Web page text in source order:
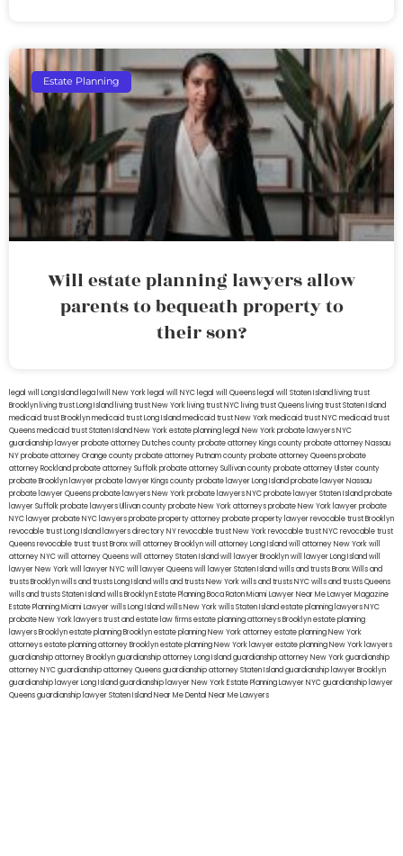
Estate Planning
Will estate planning lawyers allow
parents to bequeath property to
their son?
legal will Long Island lega lwill New York legal will NYC legal will Queens legal will Staten Island living trust
Brooklyn living trust Long Island living trust New York living trust NYC living trust Queens living trust Staten Island
medicaid trust Brooklynmedicaid trust Long Islandmedicaid trust New Yorkmedicaid trust NYCmedicaid trust
Queensmedicaid trust Staten IslandNew York estate planning legal New York probate lawyersNYC
guardianship lawyerprobate attorney Dutches countyprobate attorney Kings countyprobate attorney Nassau
NYprobate attorney Orange countyprobate attorney Putnam countyprobate attorney Queensprobate
attorney Rocklandprobate attorney Suffolkprobate attorney Sullivan countyprobate attorney Ulster county
probate Brooklyn lawyerprobate lawyer Kings countyprobate lawyer Long Islandprobate lawyer Nassau
probate lawyer Queensprobate lawyers New Yorkprobate lawyers NYCprobate lawyer Staten Islandprobate
lawyer Suffolkprobate lawyers Ullivan countyprobate New York attorneysprobate New York lawyerprobate
NYC lawyerprobate NYC lawyersprobate property attorneyprobate property lawyerrevocable trust Brooklyn
revocable trust Long Island lawyers directory NYrevocable trust New Yorkrevocable trust NYCrevocable trust
Queensrevocable trusttrust Bronxwill attorney Brooklynwill attorney Long Islandwill attorney New Yorkwill
attorney NYCwill attorney Queenswill attorney Staten Islandwill lawyer Brooklynwill lawyer Long Islandwill
lawyer New Yorkwill lawyer NYCwill lawyer Queenswill lawyer Staten Islandwills and trusts BronxWills and
trusts Brooklynwills and trusts Long Islandwills and trusts New Yorkwills and trusts NYCwills and trusts Queens
wills and trusts Staten Islandwills BrooklynEstate Planning Boca RatonMiami Lawyer Near MeLawyer Magazine
Estate Planning Miami Lawyerwills Long Islandwills New Yorkwills Staten Islandestate planning lawyers NYC
probate New York lawyerstrust and estate law firmsestate planning attorneys Brooklynestate planning
lawyers Brooklynestate planning Brooklynestate planning New York attorneyestate planning New York
attorneysestate planning attorney Brooklynestate planning New York lawyerestate planning New York lawyers
guardianship attorney Brooklynguardianship attorney Long Islandguardianship attorney New Yorkguardianship
attorney NYCguardianship attorney Queensguardianship attorney Staten Islandguardianship lawyer Brooklyn
guardianship lawyer Long Islandguardianship lawyer New YorkEstate Planning Lawyer NYCguardianship lawyer
Queensguardianship lawyer Staten IslandNear Me Dental Near Me Lawyers